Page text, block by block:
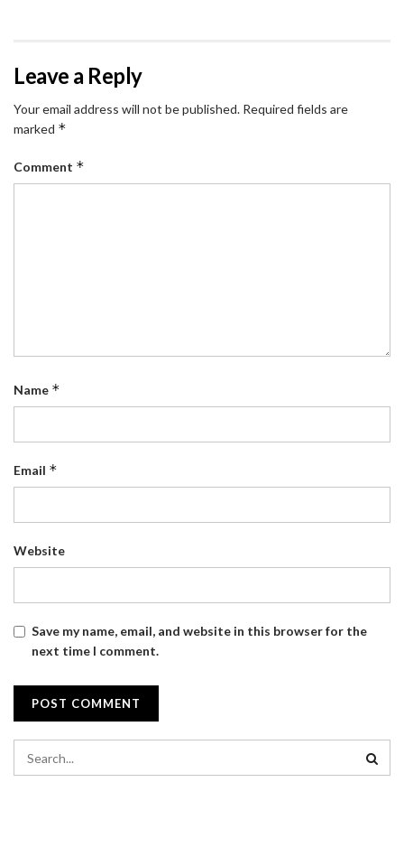
Leave a Reply
Your email address will not be published. Required fields are
marked *
Comment *
Name *
Email *
Website
Save my name, email, and website in this browser for the
next time I comment.